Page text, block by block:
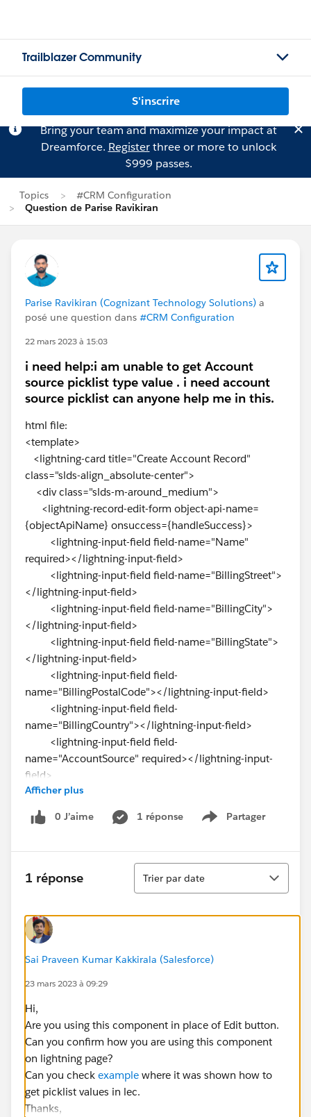
Trailblazer Community
S'inscrire
Bring your team and maximize your impact at
Dreamforce. Registerthree or more to unlock
$999 passes.
Topics
#CRM Configuration
Question de Parise Ravikiran
Parise Ravikiran (Cognizant Technology Solutions) a
posé une question dans #CRM Configuration
22 mars 2023 à 15:03
i need help:i am unable to get Account
source picklist type value . i need account
source picklist can anyone help me in this.
html file:
<template>
<lightning-card title="Create Account Record"
class="slds-align_absolute-center">
<div class="slds-m-around_medium">
<lightning-record-edit-form object-api-name=
{objectApiName} onsuccess={handleSuccess}>
<lightning-input-field field-name="Name"
required></lightning-input-field>
<lightning-input-field field-name="BillingStreet">
</lightning-input-field>
<lightning-input-field field-name="BillingCity">
</lightning-input-field>
<lightning-input-field field-name="BillingState">
</lightning-input-field>
<lightning-input-field field-
name="BillingPostalCode"></lightning-input-field>
<lightning-input-field field-
name="BillingCountry"></lightning-input-field>
<lightning-input-field field-
name="AccountSource" required></lightning-input-
field>
<lightning-input-field field-
name="AnnualRevenue" required></lightning-input-
field>
<lightning-button variant="brand" label="Save"
title="save" type="submit" onclick={handleSuccess}>
&nbsp; &nbsp;
<lightning-button variant="brand" label="Cancel"
title="cancel" onclick={handleCancel}></lightning-
</div>
</lightning-card>
</template>
Js.file:
import { LightningElement,track } from 'lwc';
import { CloseActionScreenEvent } from
Afficher plus
0 J’aime 1 réponse Partager
Show menu
1 réponse
Tri
Trier par date
Sai Praveen Kumar Kakkirala (Salesforce)
23 mars 2023 à 09:29
Hi,
Are you using this component in place of Edit button.
Can you confirm how you are using this component
on lightning page?
Can you check example where it was shown how to
get picklist values in lec.
Thanks,